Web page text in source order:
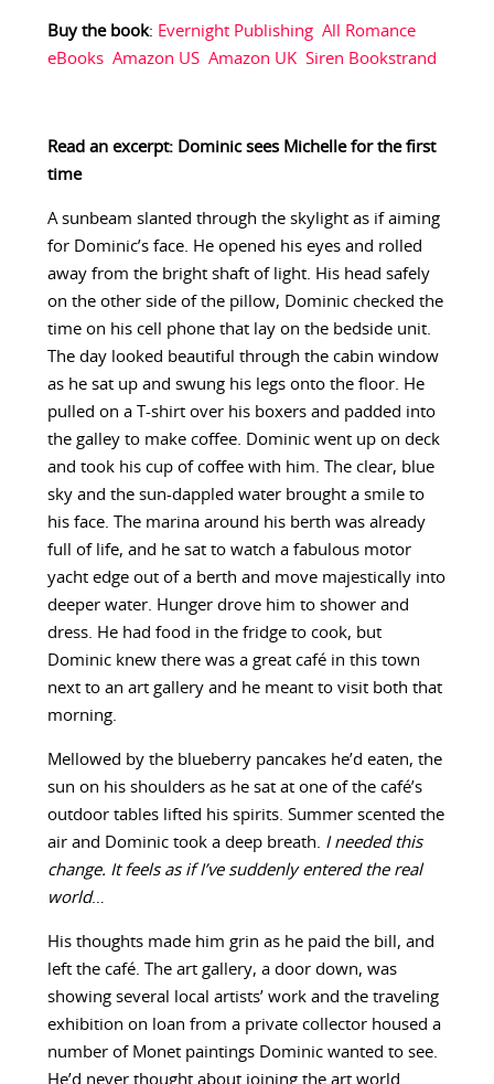
Buy the book: Evernight Publishing All Romance
eBooks Amazon US Amazon UK Siren Bookstrand
Read an excerpt: Dominic sees Michelle for the first
time
A sunbeam slanted through the skylight as if aiming
for Dominic’s face. He opened his eyes and rolled
away from the bright shaft of light. His head safely
on the other side of the pillow, Dominic checked the
time on his cell phone that lay on the bedside unit.
The day looked beautiful through the cabin window
as he sat up and swung his legs onto the floor. He
pulled on a T-shirt over his boxers and padded into
the galley to make coffee. Dominic went up on deck
and took his cup of coffee with him. The clear, blue
sky and the sun-dappled water brought a smile to
his face. The marina around his berth was already
full of life, and he sat to watch a fabulous motor
yacht edge out of a berth and move majestically into
deeper water. Hunger drove him to shower and
dress. He had food in the fridge to cook, but
Dominic knew there was a great café in this town
next to an art gallery and he meant to visit both that
morning.
Mellowed by the blueberry pancakes he’d eaten, the
sun on his shoulders as he sat at one of the café’s
outdoor tables lifted his spirits. Summer scented the
air and Dominic took a deep breath. I needed this
change. It feels as if I’ve suddenly entered the real
world…
His thoughts made him grin as he paid the bill, and
left the café. The art gallery, a door down, was
showing several local artists’ work and the traveling
exhibition on loan from a private collector housed a
number of Monet paintings Dominic wanted to see.
He’d never thought about joining the art world